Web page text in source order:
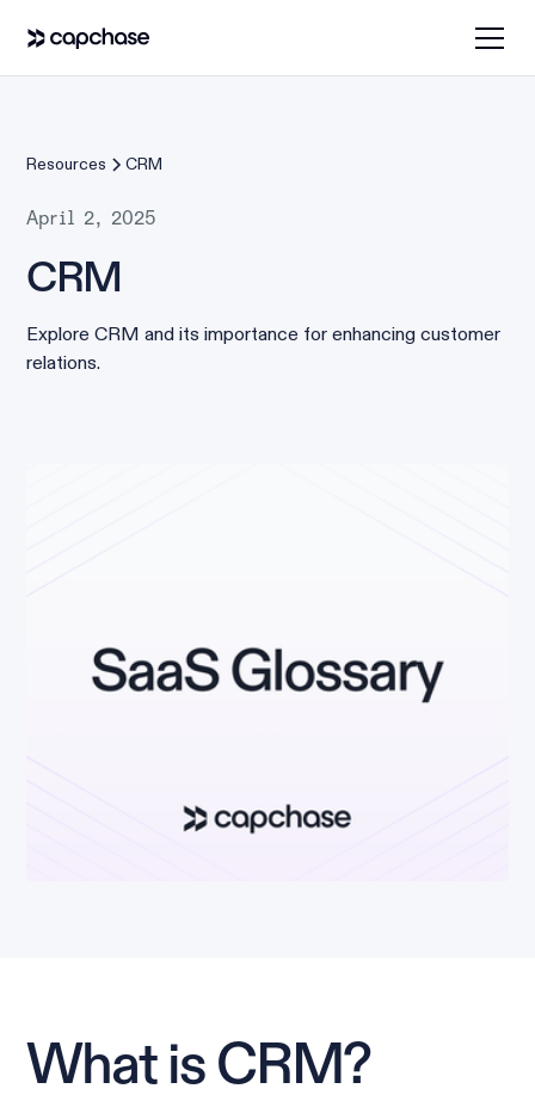
Resources CRM
April 2, 2025
CRM
Explore CRM and its importance for enhancing customer
relations.
What is CRM?